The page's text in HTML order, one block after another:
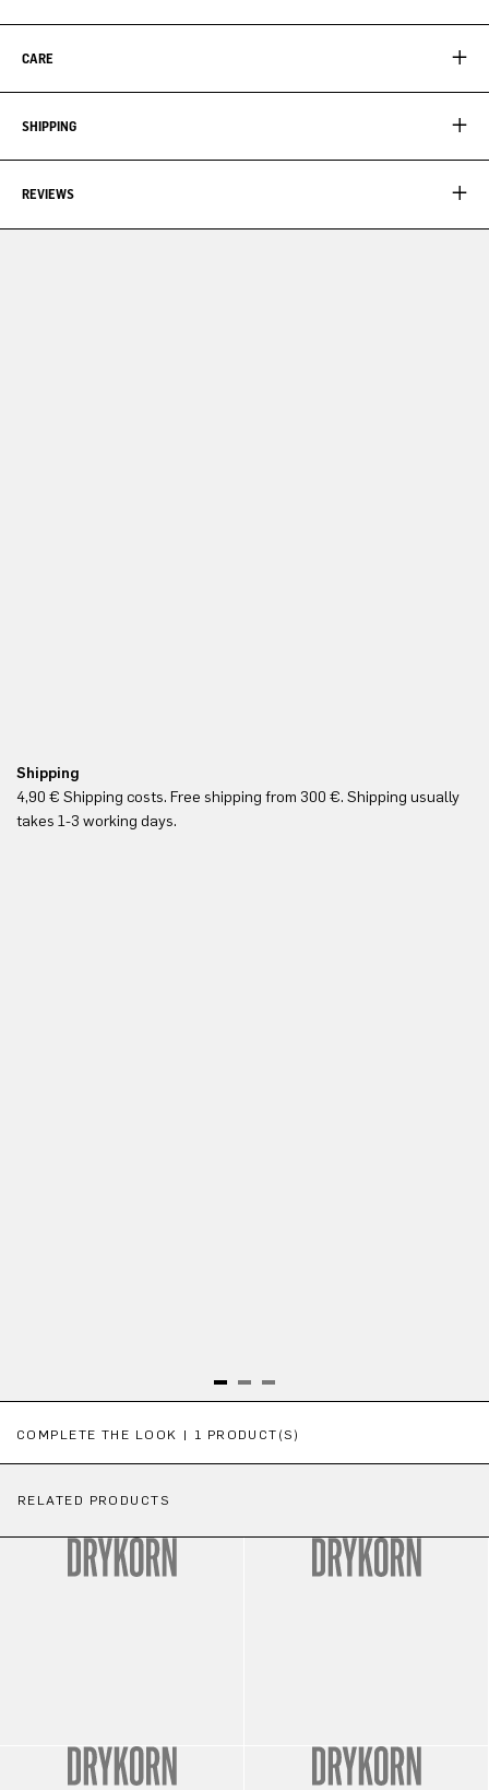
CARE
SHIPPING
REVIEWS
Shipping
4,90 € Shipping costs. Free shipping from 300 €. Shipping usually
takes 1-3 working days.
COMPLETE THE LOOK | 1 PRODUCT(S)
RELATED PRODUCTS